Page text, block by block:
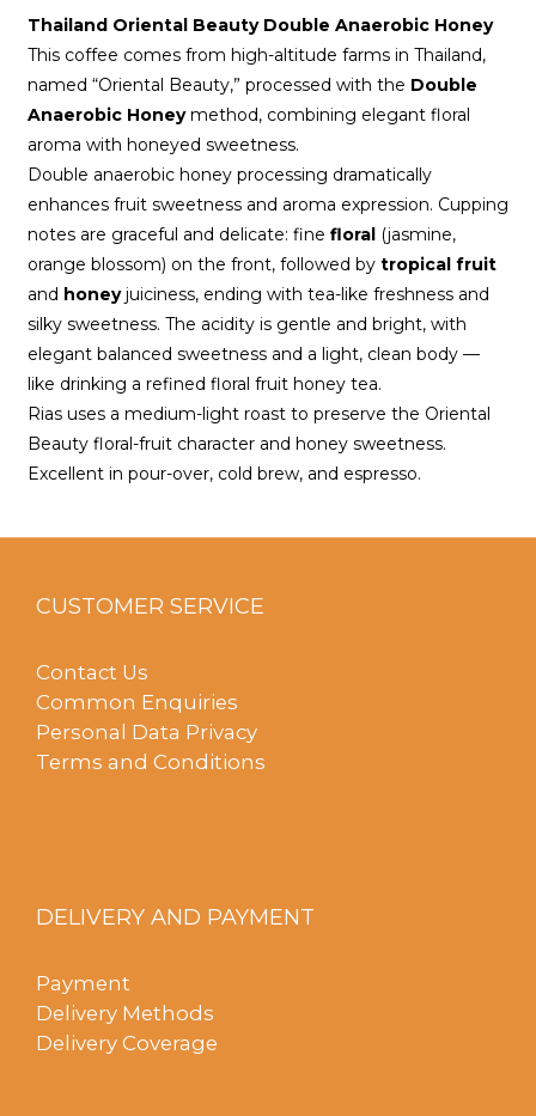
Thailand Oriental Beauty Double Anaerobic Honey
This coffee comes from high-altitude farms in Thailand,
named “Oriental Beauty,” processed with the Double
Anaerobic Honey method, combining elegant floral
aroma with honeyed sweetness.
Double anaerobic honey processing dramatically
enhances fruit sweetness and aroma expression. Cupping
notes are graceful and delicate: fine floral (jasmine,
orange blossom) on the front, followed by tropical fruit
and honey juiciness, ending with tea-like freshness and
silky sweetness. The acidity is gentle and bright, with
elegant balanced sweetness and a light, clean body —
like drinking a refined floral fruit honey tea.
Rias uses a medium-light roast to preserve the Oriental
Beauty floral-fruit character and honey sweetness.
Excellent in pour-over, cold brew, and espresso.
CUSTOMER SERVICE
Contact Us
Common Enquiries
Personal Data Privacy
Terms and Conditions
DELIVERY AND PAYMENT
Payment
Delivery Methods
Delivery Coverage